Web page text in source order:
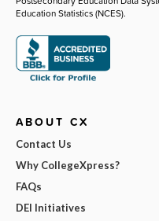
Education Statistics (NCES).
ABOUT CX
Contact Us
Why CollegeXpress?
FAQs
DEI Initiatives